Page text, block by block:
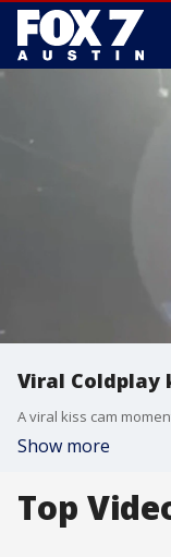
Viral Coldplay
Show more
Top